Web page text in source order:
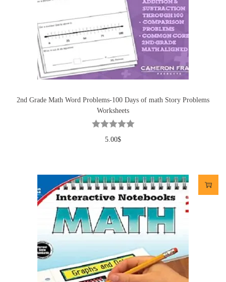
2nd Grade Math Word Problems-100 Days of math Story Problems
Worksheets
5.00$